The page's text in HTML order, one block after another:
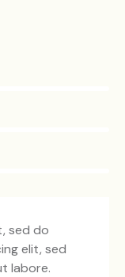
sed do
elit, sed
labore.